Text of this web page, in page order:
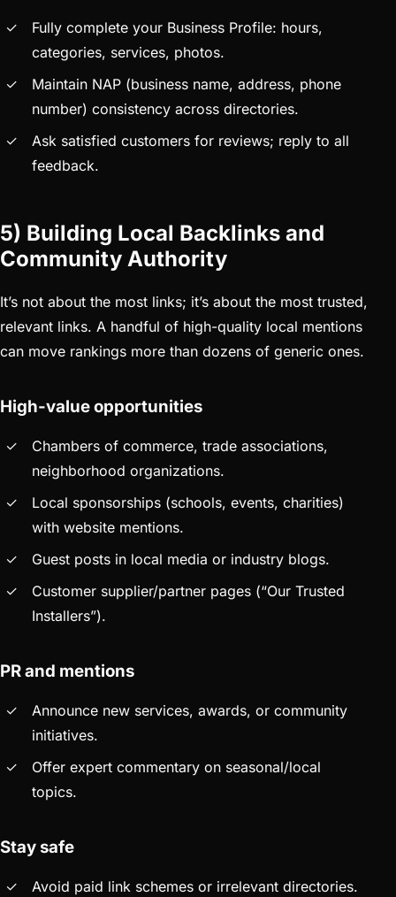
Fully complete your Business Profile: hours,
categories, services, photos.
Maintain NAP (business name, address, phone
number) consistency across directories.
Ask satisfied customers for reviews; reply to all
feedback.
5) Building Local Backlinks and
Community Authority
It’s not about the most links; it’s about the most trusted,
relevant links. A handful of high-quality local mentions
can move rankings more than dozens of generic ones.
High-value opportunities
Chambers of commerce, trade associations,
neighborhood organizations.
Local sponsorships (schools, events, charities)
with website mentions.
Guest posts in local media or industry blogs.
Customer supplier/partner pages (“Our Trusted
Installers”).
PR and mentions
Announce new services, awards, or community
initiatives.
Offer expert commentary on seasonal/local
topics.
Stay safe
Avoid paid link schemes or irrelevant directories.